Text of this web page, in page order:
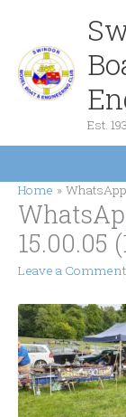
content
Est.
Home WhatsApp
15.00.05
Leave a Comment